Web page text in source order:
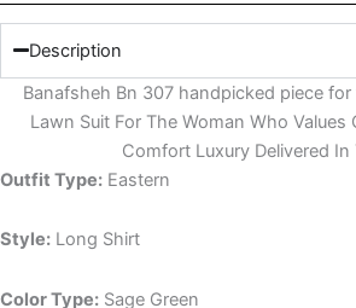
Description
Banafsheh Bn 307 handpicked piece
Lawn Suit For The Woman Who
Comfort Luxury Delivered In
Outfit Type: Eastern
Style: Long Shirt
Color Type: Sage Green